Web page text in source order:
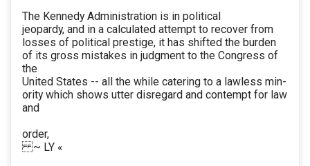
The Kennedy Administration is in political
jeopardy, and in a calculated attempt to recover from
losses of political prestige, it has shifted the burden
of its gross mistakes in judgment to the Congress of
the
United States -- all the while catering to a lawless min-
ority which shows utter disregard and contempt for law
and
order,
~ LY «